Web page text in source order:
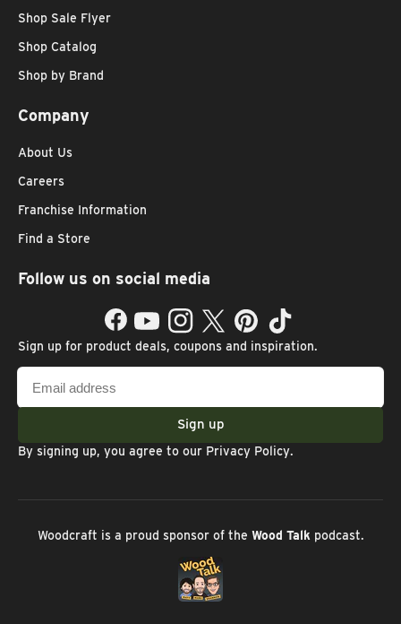
Shop Sale Flyer
Shop Catalog
Shop by Brand
Company
About Us
Careers
Franchise Information
Find a Store
Follow us on social media
FacebookYouTubeInstagramTwitterPinterestTikTok
Sign up for product deals, coupons and inspiration.
address
Sign up
By signing up, you agree to our Privacy Policy.
Woodcraft is a proud sponsor of the Wood Talkpodcast.